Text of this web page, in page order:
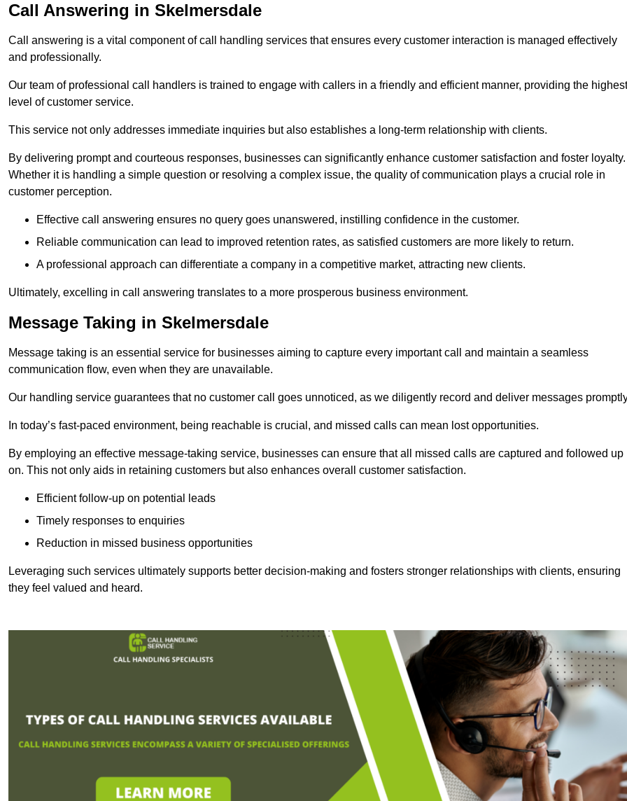
Call Answering in Skelmersdale
Call answering is a vital component of call handling services that ensures every customer interaction is managed effectively
and professionally.
Our team of professional call handlers is trained to engage with callers in a friendly and efficient manner, providing the highest
level of customer service.
This service not only addresses immediate inquiries but also establishes a long-term relationship with clients.
By delivering prompt and courteous responses, businesses can significantly enhance customer satisfaction and foster loyalty.
Whether it is handling a simple question or resolving a complex issue, the quality of communication plays a crucial role in
customer perception.
Effective call answering ensures no query goes unanswered, instilling confidence in the customer.
Reliable communication can lead to improved retention rates, as satisfied customers are more likely to return.
A professional approach can differentiate a company in a competitive market, attracting new clients.
Ultimately, excelling in call answering translates to a more prosperous business environment.
Message Taking in Skelmersdale
Message taking is an essential service for businesses aiming to capture every important call and maintain a seamless
communication flow, even when they are unavailable.
Our handling service guarantees that no customer call goes unnoticed, as we diligently record and deliver messages
In today’s fast-paced environment, being reachable is crucial, and missed calls can mean lost opportunities.
By employing an effective message-taking service, businesses can ensure that all missed calls are captured and followed up
on. This not only aids in retaining customers but also enhances overall customer satisfaction.
Efficient follow-up on potential leads
Timely responses to enquiries
Reduction in missed business opportunities
Leveraging such services ultimately supports better decision-making and fosters stronger relationships with clients, ensuring
they feel valued and heard.